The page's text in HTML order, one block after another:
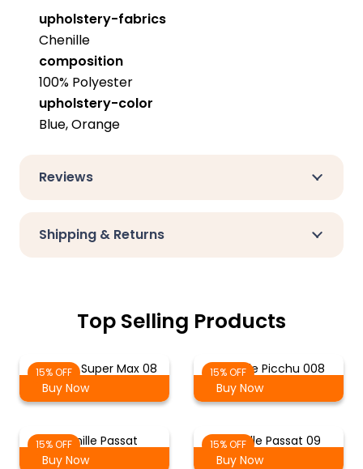
upholstery-fabrics
Chenille
composition
100% Polyester
upholstery-color
Blue, Orange
Reviews
Shipping & Returns
Top Selling Products
15% OFF
Chenille Super Max 08
Buy Now
15% OFF
Chenille Picchu 008
Buy Now
15% OFF
Chenille Passat
Buy Now
15% OFF
Chenille Passat 09
Buy Now